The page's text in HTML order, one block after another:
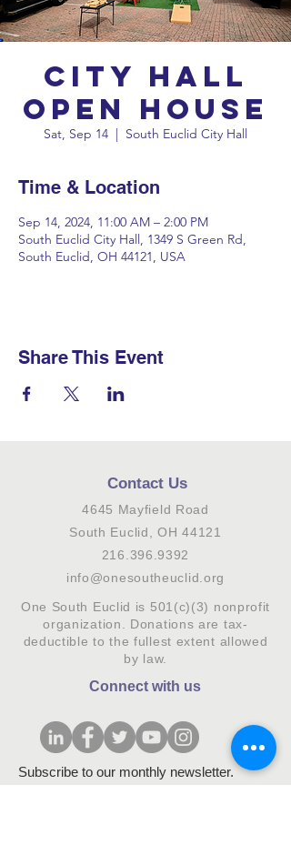
City Hall
Open House
Sat, Sep 14
  |
South Euclid City Hall
Time & Location
Sep 14, 2024, 11:00 AM – 2:00 PM
South Euclid City Hall, 1349 S Green Rd,
South Euclid, OH 44121, USA
Share This Event
Contact Us
4645 Mayfield Road
South Euclid, OH 44121
216.396.9392
info@onesoutheuclid.org
One South Euclid is 501(c)(3) nonprofit
organization. Donations are tax-
deductible to the fullest extent allowed
by law.
Connect with us
Subscribe to our monthly newsletter.